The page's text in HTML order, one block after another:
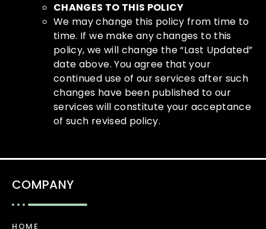
CHANGES TO THIS POLICY
We may change this policy from time to
time. If we make any changes to this
policy, we will change the “Last Updated”
date above. You agree that your
continued use of our services after such
changes have been published to our
services will constitute your acceptance
of such revised policy.
COMPANY
HOME